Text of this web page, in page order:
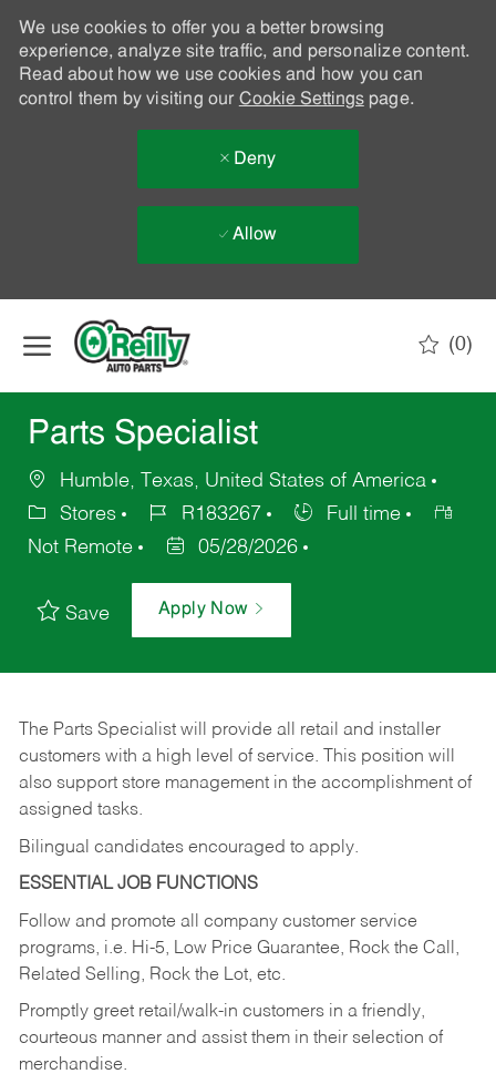
We use cookies to offer you a better browsing
experience, analyze site traffic, and personalize content.
Read about how we use cookies and how you can
control them by visiting our Cookie Settingspage.
Deny
Allow
(0)
Parts Specialist
Humble, Texas, United States of America
Stores
R183267
Full time
Not Remote
05/28/2026
Save Apply Now
The Parts Specialist will provide all retail and installer
customers with a high level of service. This position will
also support store management in the accomplishment of
assigned tasks.
Bilingual candidates encouraged to apply.
ESSENTIAL JOB FUNCTIONS
Follow and promote all company customer service
programs, i.e. Hi-5, Low Price Guarantee, Rock the Call,
Related Selling, Rock the Lot, etc.
Promptly greet retail/walk-in customers in a friendly,
courteous manner and assist them in their selection of
merchandise.